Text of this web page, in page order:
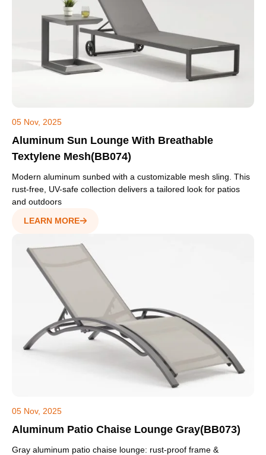
05 Nov, 2025
Aluminum Sun Lounge With Breathable
Textylene Mesh(BB074)
Modern aluminum sunbed with a customizable mesh sling. This
rust-free, UV-safe collection delivers a tailored look for patios
and outdoors
LEARN MORE
05 Nov, 2025
Aluminum Patio Chaise Lounge Gray(BB073)
Gray aluminum patio chaise lounge: rust-proof frame &